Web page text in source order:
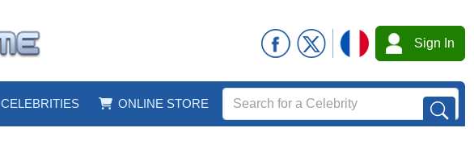
Sign In
CELEBRITIES ONLINE STORE